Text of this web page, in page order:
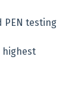
PEN testing
highest